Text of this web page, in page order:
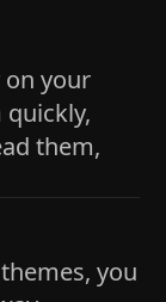
of
a
on your
quickly,
them,
you